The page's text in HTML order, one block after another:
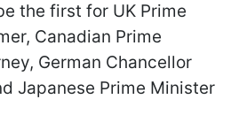
the first for UK Prime
Canadian Prime
German Chancellor
Japanese Prime Minister